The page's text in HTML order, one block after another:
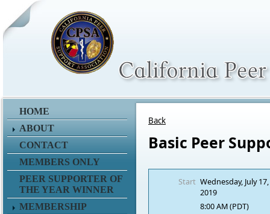
HOME
ABOUT
CONTACT
MEMBERS ONLY
PEER SUPPORTER OF
THE YEAR WINNER
MEMBERSHIP
Back
Basic Peer
Start Wednesday, July 17,
2019
8:00 AM (PDT)